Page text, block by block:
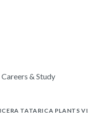
Careers & Study
TATARICA PLANTS